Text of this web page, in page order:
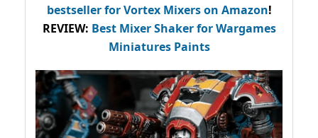
bestsellerfor Vortex Mixers on Amazon!
REVIEW: Best Mixer Shaker for Wargames
Miniatures Paints